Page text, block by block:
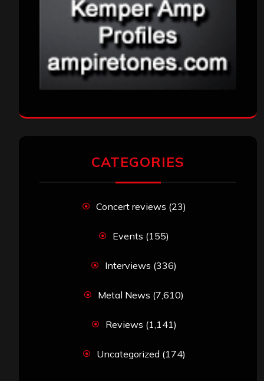
CATEGORIES
Concert reviews (23)
Events (155)
Interviews (336)
Metal News (7,610)
Reviews (1,141)
Uncategorized (174)